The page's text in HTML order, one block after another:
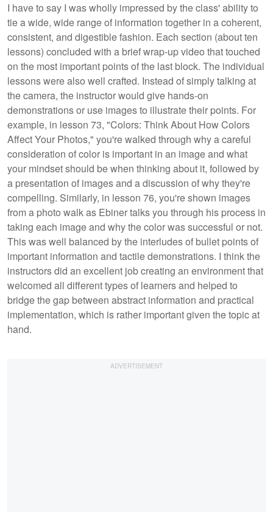
I have to say I was wholly impressed by the class' ability to
tie a wide, wide range of information together in a coherent,
consistent, and digestible fashion. Each section (about ten
lessons) concluded with a brief wrap-up video that touched
on the most important points of the last block. The individual
lessons were also well crafted. Instead of simply talking at
the camera, the instructor would give hands-on
demonstrations or use images to illustrate their points. For
example, in lesson 73, "Colors: Think About How Colors
Affect Your Photos," you're walked through why a careful
consideration of color is important in an image and what
your mindset should be when thinking about it, followed by
a presentation of images and a discussion of why they're
compelling. Similarly, in lesson 76, you're shown images
from a photo walk as Ebiner talks you through his process in
taking each image and why the color was successful or not.
This was well balanced by the interludes of bullet points of
important information and tactile demonstrations. I think the
instructors did an excellent job creating an environment that
welcomed all different types of learners and helped to
bridge the gap between abstract information and practical
implementation, which is rather important given the topic at
hand.